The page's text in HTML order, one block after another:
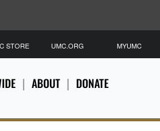
ABOUT DONATE
STORE UMC.ORG MYUMC